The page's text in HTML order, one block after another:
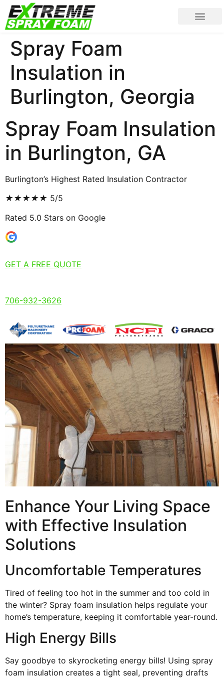
Spray Foam
Insulation in
Burlington, Georgia
Spray Foam Insulation
in Burlington, GA
Burlington’s Highest Rated Insulation Contractor
★★★★★ 5/5
Rated 5.0 Stars on Google
GET A FREE QUOTE
706-932-3626
Enhance Your Living Space
with Effective Insulation
Solutions
Uncomfortable Temperatures
Tired of feeling too hot in the summer and too cold in
the winter? Spray foam insulation helps regulate your
home’s temperature, keeping it comfortable year-round.
High Energy Bills
Say goodbye to skyrocketing energy bills! Using spray
foam insulation creates a tight seal, preventing drafts